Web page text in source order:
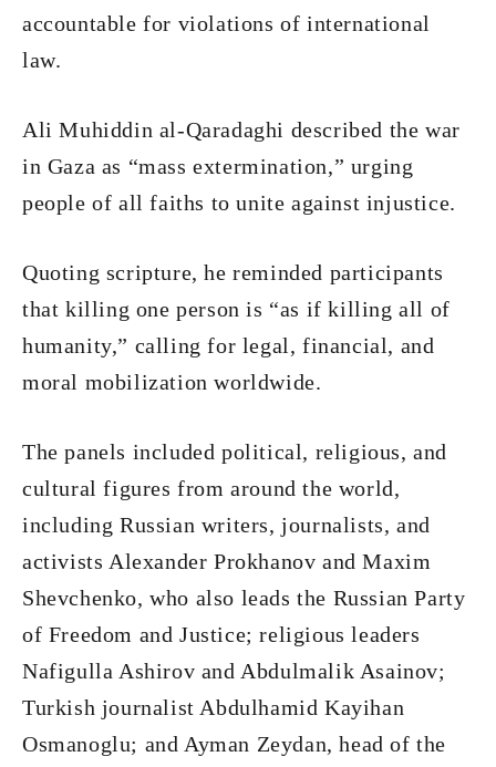
accountable for violations of international
law.
Ali Muhiddin al-Qaradaghi described the war
in Gaza as “mass extermination,” urging
people of all faiths to unite against injustice.
Quoting scripture, he reminded participants
that killing one person is “as if killing all of
humanity,” calling for legal, financial, and
moral mobilization worldwide.
The panels included political, religious, and
cultural figures from around the world,
including Russian writers, journalists, and
activists Alexander Prokhanov and Maxim
Shevchenko, who also leads the Russian Party
of Freedom and Justice; religious leaders
Nafigulla Ashirov and Abdulmalik Asainov;
Turkish journalist Abdulhamid Kayihan
Osmanoglu; and Ayman Zeydan, head of the